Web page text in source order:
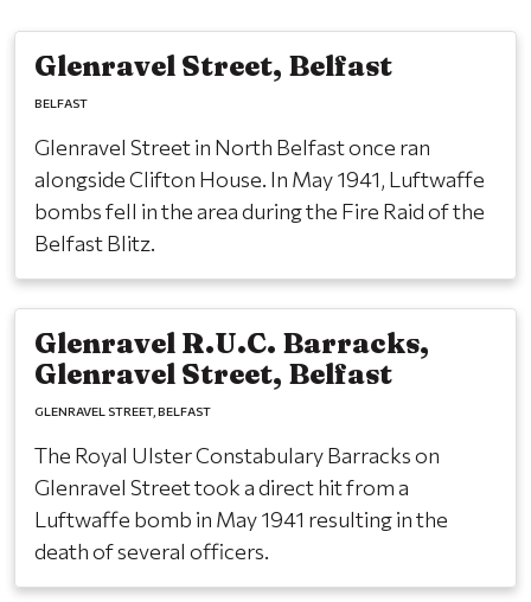
Glenravel Street, Belfast
BELFAST
Glenravel Street in North Belfast once ran
alongside Clifton House. In May 1941, Luftwaffe
bombs fell in the area during the Fire Raid of the
Belfast Blitz.
Glenravel R.U.C. Barracks,
Glenravel Street, Belfast
GLENRAVEL STREET BELFAST
The Royal Ulster Constabulary Barracks on
Glenravel Street took a direct hit from a
Luftwaffe bomb in May 1941 resulting in the
death of several officers.